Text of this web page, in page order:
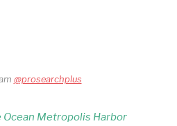
@prosearchplus
Metropolis Harbor